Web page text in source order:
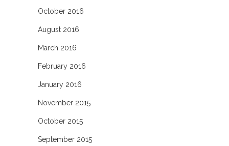
October 2016
August 2016
March 2016
February 2016
January 2016
November 2015
October 2015
September 2015